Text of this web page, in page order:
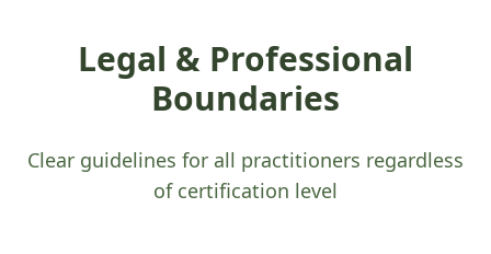
Legal & Professional
Boundaries
Clear guidelines for all practitioners regardless
of certification level